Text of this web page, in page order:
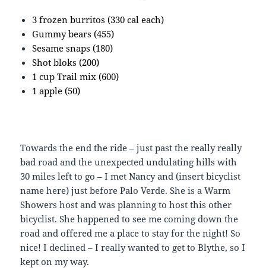
3 frozen burritos (330 cal each)
Gummy bears (455)
Sesame snaps (180)
Shot bloks (200)
1 cup Trail mix (600)
1 apple (50)
Towards the end the ride – just past the really really
bad road and the unexpected undulating hills with
30 miles left to go – I met Nancy and (insert bicyclist
name here) just before Palo Verde. She is a Warm
Showers host and was planning to host this other
bicyclist. She happened to see me coming down the
road and offered me a place to stay for the night! So
nice! I declined – I really wanted to get to Blythe, so I
kept on my way.